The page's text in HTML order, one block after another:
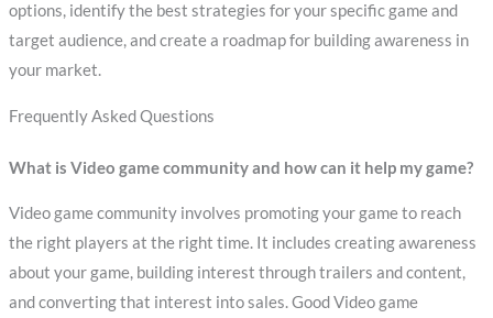
options, identify the best strategies for your specific game and
target audience, and create a roadmap for building awareness in
your market.
Frequently Asked Questions
What is Video game community and how can it help my game?
Video game community involves promoting your game to reach
the right players at the right time. It includes creating awareness
about your game, building interest through trailers and content,
and converting that interest into sales. Good Video game